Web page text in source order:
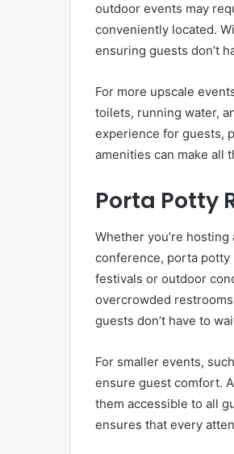
outdoor events may
conveniently located.
ensuring guests don’t
For more upscale
toilets, running water,
experience for guests,
amenities can make all
Porta Potty
Whether you’re
conference, porta potty
festivals or outdoor
overcrowded
guests don’t have to
For smaller events,
ensure guest comfort.
them accessible to all
ensures that every